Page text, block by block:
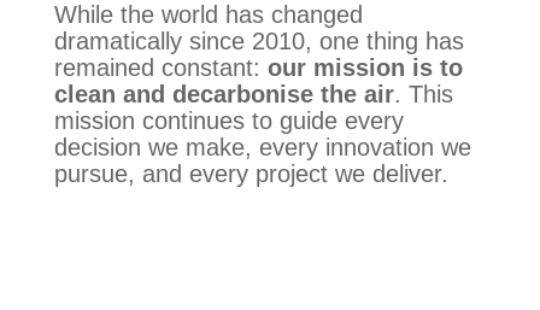
While the world has changed
dramatically since 2010, one thing has
remained constant: our mission is to
clean and decarbonise the air. This
mission continues to guide every
decision we make, every innovation we
pursue, and every project we deliver.